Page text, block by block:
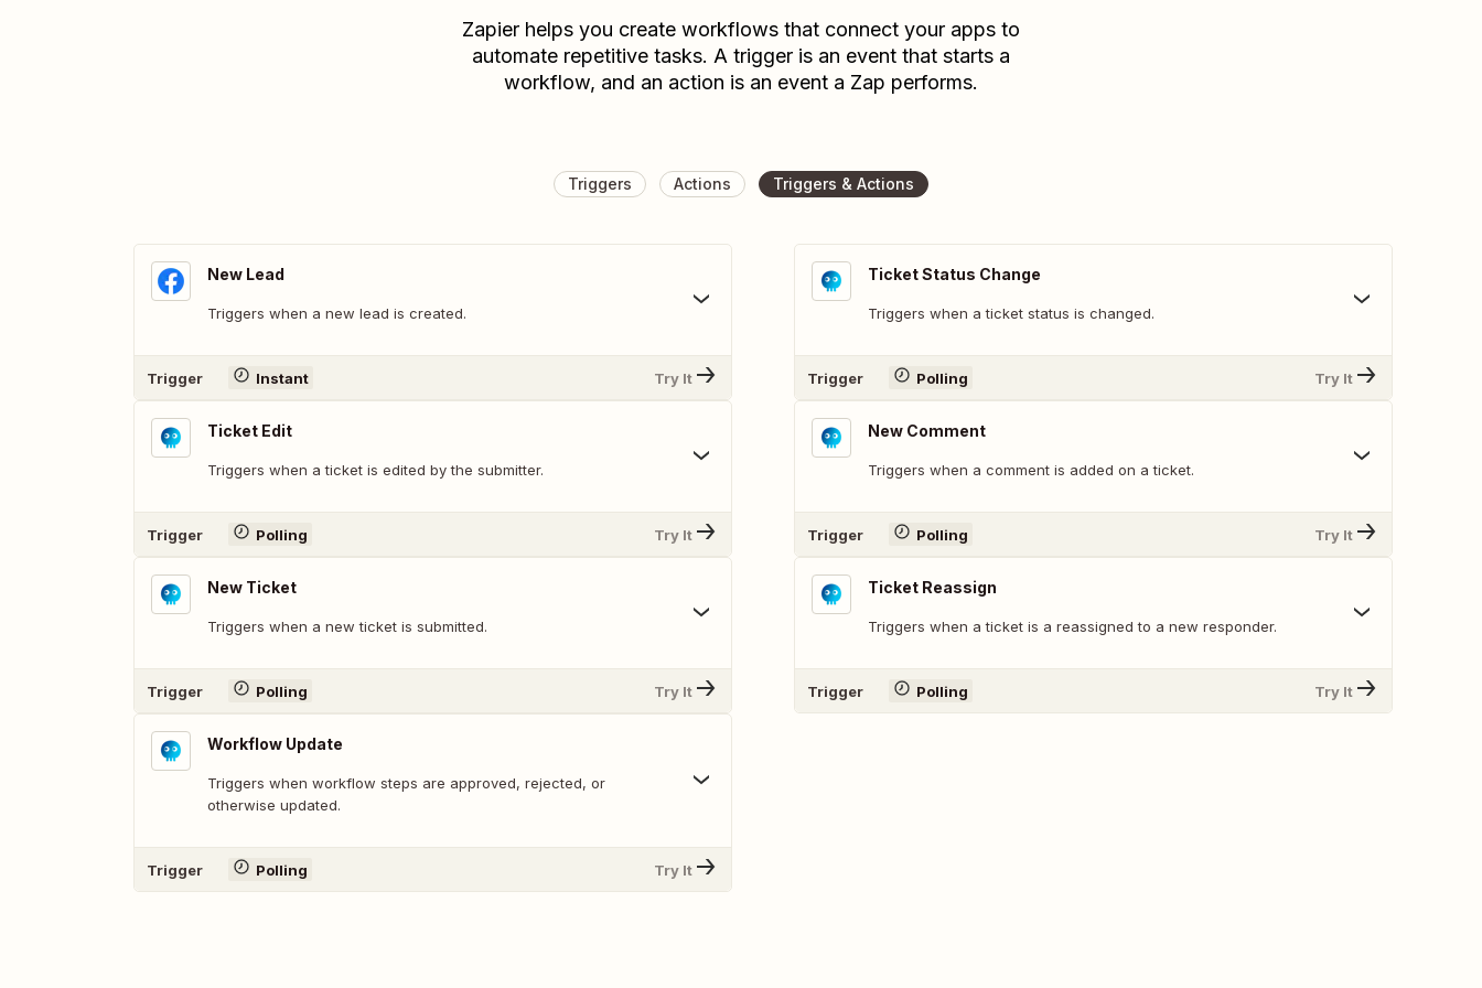
Zapier helps you create workflows that connect your apps to
automate repetitive tasks. A trigger is an event that starts a
workflow, and an action is an event a Zap performs.
Triggers Actions Triggers & Actions
New Lead
Triggers when a new lead is created.
Trigger Instant Try It
Ticket Edit
Triggers when a ticket is edited by the submitter.
Trigger Polling Try It
New Ticket
Triggers when a new ticket is submitted.
Trigger Polling Try It
Workflow Update
Triggers when workflow steps are approved, rejected, or
otherwise updated.
Trigger Polling Try It
Ticket Status Change
Triggers when a ticket status is changed.
Trigger Polling Try It
New Comment
Triggers when a comment is added on a ticket.
Trigger Polling Try It
Ticket Reassign
Triggers when a ticket is a reassigned to a new responder.
Trigger Polling Try It